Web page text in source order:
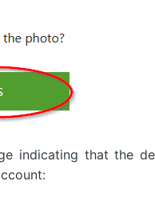
indicating that the